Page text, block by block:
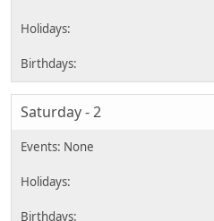
Saturday - 2